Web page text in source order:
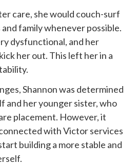
care, she would couch-surf
family whenever possible.
dysfunctional, and her
her out. This left her in a
Shannon was determined
and her younger sister, who
placement. However, it
withVictor services
building a more stable and